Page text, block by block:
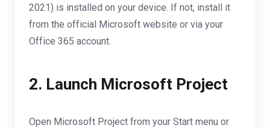
2021) is installed on your device. If not, install it
from the official Microsoft website or via your
Office 365 account.
2. Launch Microsoft Project
Open Microsoft Project from your Start menu or